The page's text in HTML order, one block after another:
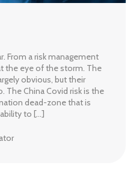
From a risk management
the eye of the storm. The
obvious, but their
The China Covid risk is the
dead-zone that is
ability to […]